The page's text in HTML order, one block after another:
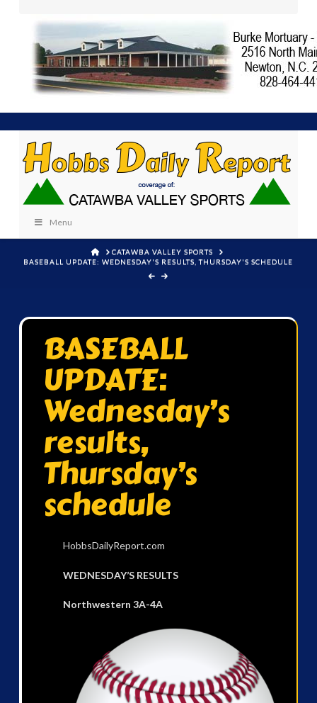
Menu
HOMECATAWBA VALLEY SPORTS
BASEBALL UPDATE: WEDNESDAY'S RESULTS, THURSDAY'S SCHEDULE
BASEBALL
UPDATE:
Wednesday’s
results,
Thursday’s
schedule
HobbsDailyReport.com
WEDNESDAY’S RESULTS
Northwestern 3A-4A